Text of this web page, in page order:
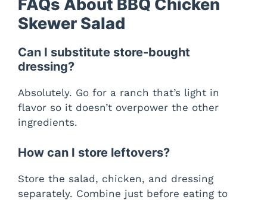
FAQs About BBQ Chicken
Skewer Salad
Can I substitute store-bought
dressing?
Absolutely. Go for a ranch that’s light in
flavor so it doesn’t overpower the other
ingredients.
How can I store leftovers?
Store the salad, chicken, and dressing
separately. Combine just before eating to